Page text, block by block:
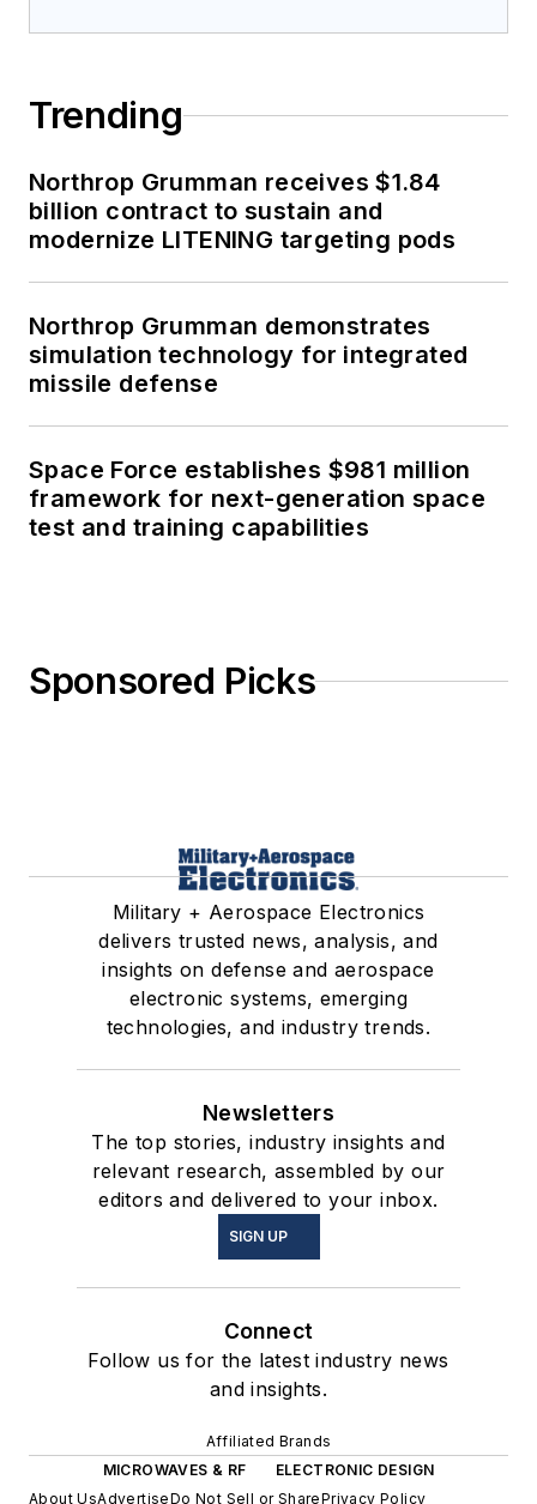
Trending
Northrop Grumman receives $1.84
billion contract to sustain and
modernize LITENING targeting pods
Northrop Grumman demonstrates
simulation technology for integrated
missile defense
Space Force establishes $981 million
framework for next-generation space
test and training capabilities
Sponsored Picks
Military + Aerospace Electronics
delivers trusted news, analysis, and
insights on defense and aerospace
electronic systems, emerging
technologies, and industry trends.
Newsletters
The top stories, industry insights and
relevant research, assembled by our
editors and delivered to your inbox.
SIGN UP
Connect
Follow us for the latest industry news
and insights.
Affiliated Brands
MICROWAVES & RF
ELECTRONIC DESIGN
About UsAdvertiseDo Not Sell or SharePrivacy Policy